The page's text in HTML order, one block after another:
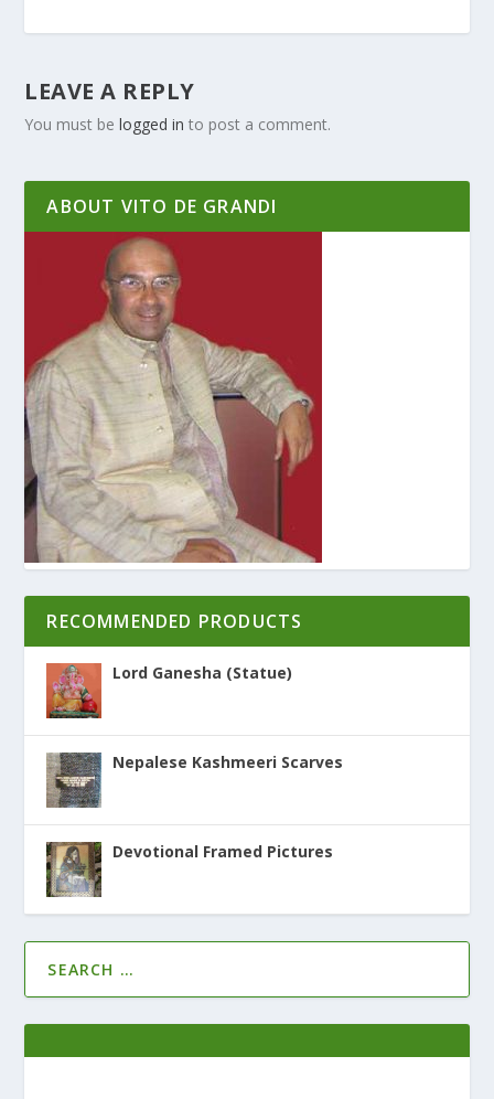
LEAVE A REPLY
You must belogged in to post a comment.
ABOUT VITO DE GRANDI
RECOMMENDED PRODUCTS
Lord Ganesha (Statue)
Nepalese Kashmeeri Scarves
Devotional Framed Pictures